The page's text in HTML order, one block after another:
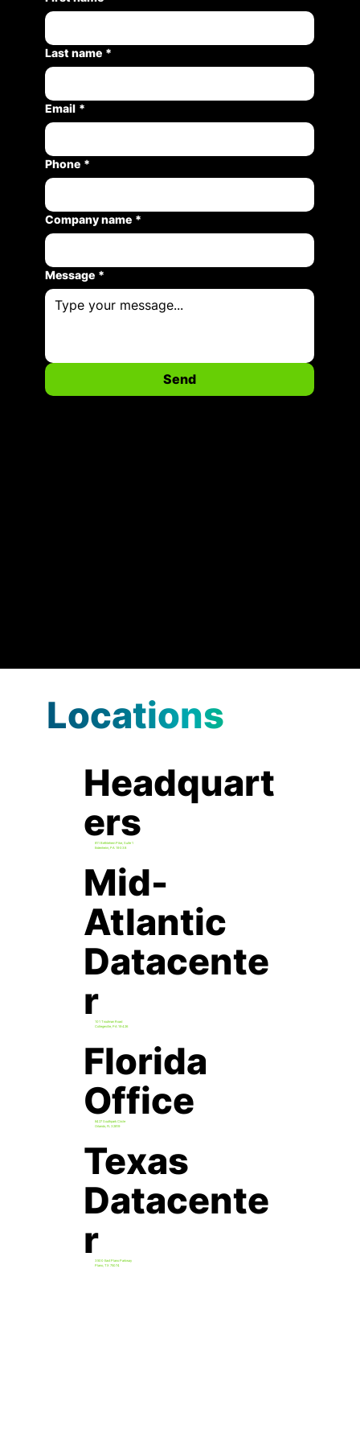
Last name *
Email *
Phone *
Company name *
Message *
Send
Locations
Headquart
ers
811 Bethlehem Pike, Suite 1
Erdenheim, PA 19038
Mid-
Atlantic
Datacente
r101 Troutman Road
Collegeville, PA 19426
Florida
Office
8427 Southpark Circle
Orlando, FL 32819
Texas
Datacente
r3500 East Plano Parkway
Plano, TX 75074